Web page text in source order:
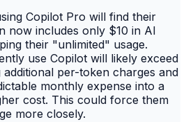
Copilot Pro will find their
now includes only $10 in AI
their "unlimited" usage.
use Copilot will likely exceed
per-token charges and
monthly expense into a
cost. This could force them
more closely.